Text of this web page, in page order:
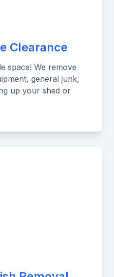
Clearance
space! We remove
general junk,
up your shed or